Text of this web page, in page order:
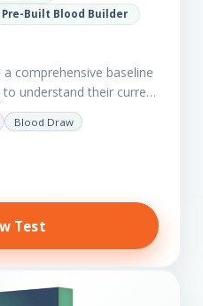
Pre-Built Blood Builder
comprehensive baseline
understand their current
about existing
vitality?…
Blood Draw
Test